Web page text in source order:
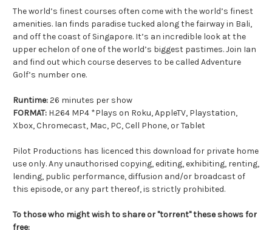
The world’s finest courses often come with the world’s finest
amenities. Ian finds paradise tucked along the fairway in Bali,
and off the coast of Singapore. It’s an incredible look at the
upper echelon of one of the world’s biggest pastimes. Join Ian
and find out which course deserves to be called Adventure
Golf’s number one.
Runtime:26 minutes per show
FORMAT: H.264 MP4 *Plays on Roku, AppleTV, Playstation,
Xbox, Chromecast, Mac, PC, Cell Phone, or Tablet
Pilot Productions has licenced this download for private home
use only. Any unauthorised copying, editing, exhibiting, renting,
lending, public performance, diffusion and/or broadcast of
this episode, or any part thereof, is strictly prohibited.
To those who might wish to share or "torrent" these shows for
free: